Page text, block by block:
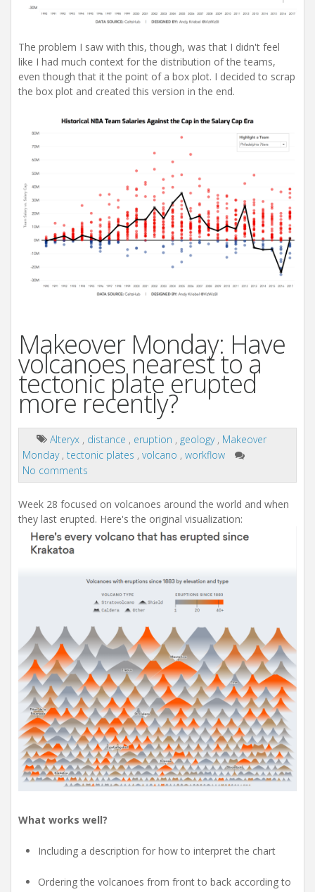
The problem I saw with this, though, was that I didn't feel
like I had much context for the distribution of the teams,
even though that it the point of a box plot. I decided to scrap
the box plot and created this version in the end.
Makeover Monday: Have
volcanoes nearest to a
tectonic plate erupted
more recently?
Alteryx , distance , eruption , geology , Makeover
Monday , tectonic plates , volcano , workflow
No comments
Week 28 focused on volcanoes around the world and when
they last erupted. Here's the original visualization:
What works well?
Including a description for how to interpret the chart
Ordering the volcanoes from front to back according to